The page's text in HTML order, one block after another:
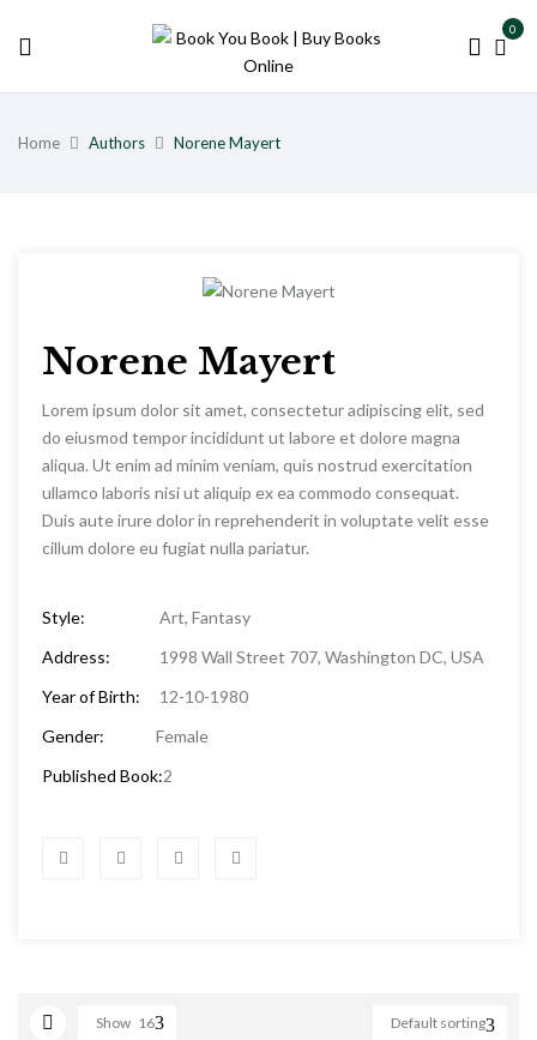
0
Home Authors Norene Mayert
Norene Mayert
Lorem ipsum dolor sit amet, consectetur adipiscing elit, sed
do eiusmod tempor incididunt ut labore et dolore magna
aliqua. Ut enim ad minim veniam, quis nostrud exercitation
ullamco laboris nisi ut aliquip ex ea commodo consequat.
Duis aute irure dolor in reprehenderit in voluptate velit esse
cillum dolore eu fugiat nulla pariatur.
Style:
Art, Fantasy
Address:
1998 Wall Street 707, Washington DC, USA
Year of Birth:
12-10-1980
Gender:
Female
Published Book:2
Default sorting
Show 16